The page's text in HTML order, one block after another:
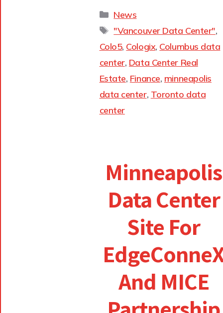
News
"Vancouver Data Center",
Colo5, Cologix, Columbus data
center, Data Center Real
Estate, Finance, minneapolis
data center, Toronto data
center
Minneapolis
Data Center
Site For
And MICE